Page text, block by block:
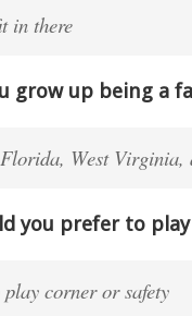
in there
grow up being a
West Virginia,
you prefer to
corner or safety